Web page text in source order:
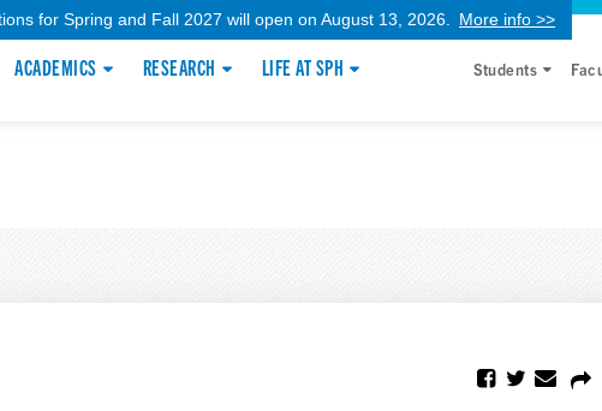
for Spring and Fall 2027 will open on August 13, 2026. More info >>
ACADEMICS RESEARCH LIFE AT SPH Students